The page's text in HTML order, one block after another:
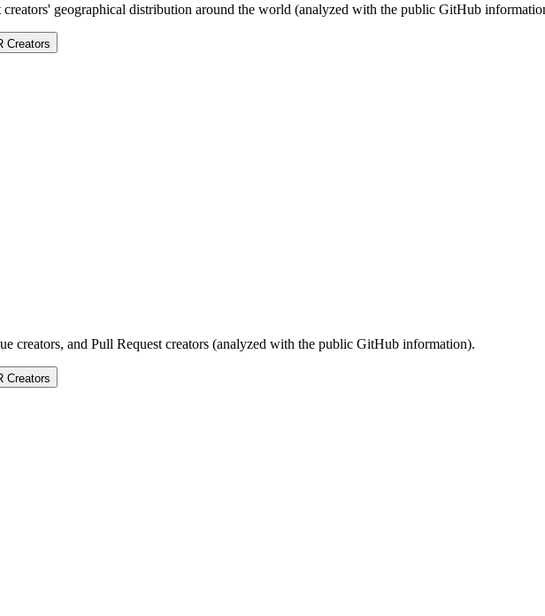
creators' geographical distribution around the world (analyzed with the public GitHub
Creators
creators, and Pull Request creators (analyzed with the public GitHub information).
Creators